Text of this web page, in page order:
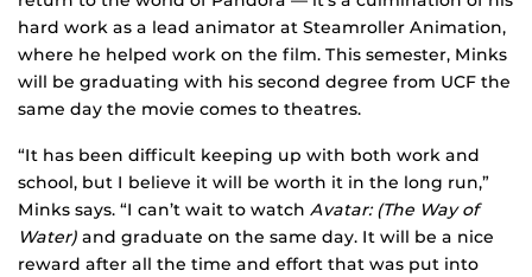
hard work as a lead animator at Steamroller Animation,
where he helped work on the film. This semester, Minks
will be graduating with his second degree from UCF the
same day the movie comes to theatres.
“It has been difficult keeping up with both work and
school, but I believe it will be worth it in the long run,”
Minks says. “I can’t wait to watch Avatar: (The Way of
Water) and graduate on the same day. It will be a nice
reward after all the time and effort that was put into